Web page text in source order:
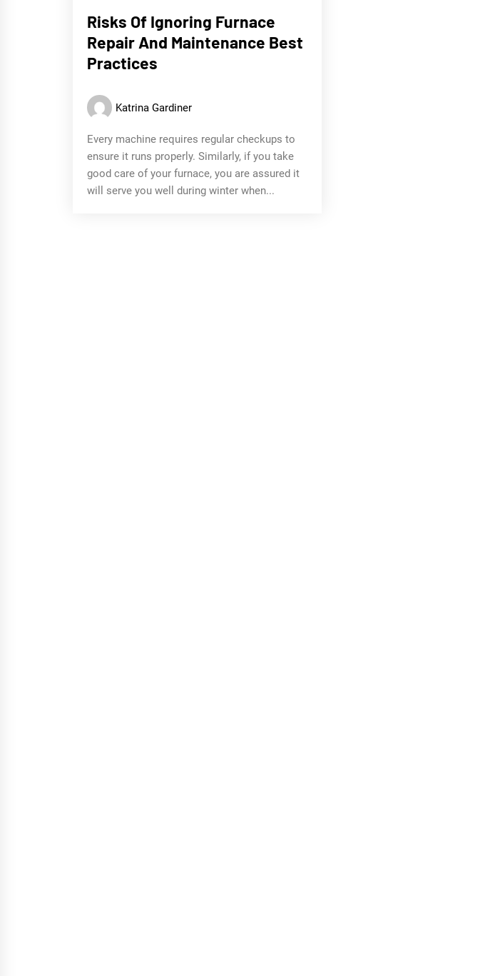
Risks Of Ignoring Furnace
Repair And Maintenance Best
Practices
Katrina Gardiner
Every machine requires regular checkups to
ensure it runs properly. Similarly, if you take
good care of your furnace, you are assured it
will serve you well during winter when...